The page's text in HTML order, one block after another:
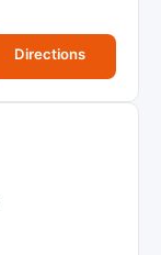
Directions